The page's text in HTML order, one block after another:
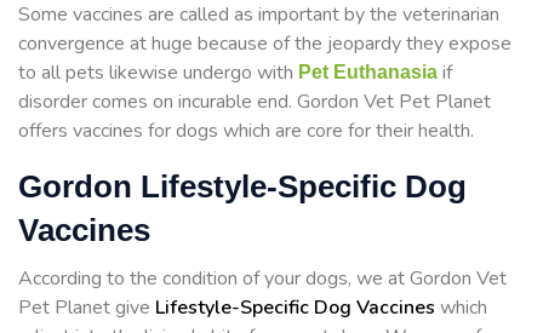
Some vaccines are called as important by the veterinarian
convergence at huge because of the jeopardy they expose
to all pets likewise undergo with Pet Euthanasia if
disorder comes on incurable end. Gordon Vet Pet Planet
offers vaccines for dogs which are core for their health.
Gordon Lifestyle-Specific Dog
Vaccines
According to the condition of your dogs, we at Gordon Vet
Pet Planet give Lifestyle-Specific Dog Vaccines which